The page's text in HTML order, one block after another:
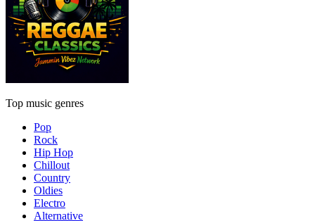
Top music genres
Pop
Rock
Hip Hop
Chillout
Country
Oldies
Electro
Alternative